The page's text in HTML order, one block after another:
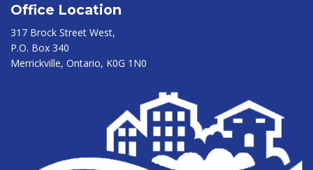
Office Location
317 Brock Street West,
P.O. Box 340
Merrickville, Ontario, K0G 1N0